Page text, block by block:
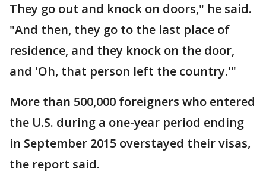
They go out and knock on doors," he said.
"And then, they go to the last place of
residence, and they knock on the door,
and 'Oh, that person left the country.'"
More than 500,000 foreigners who entered
the U.S. during a one-year period ending
in September 2015 overstayed their visas,
the report said.